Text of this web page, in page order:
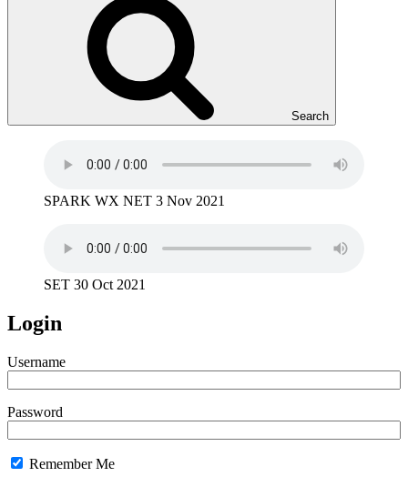
Search
SPARK WX NET 3 Nov 2021
SET 30 Oct 2021
Login
Username
Password
Remember Me